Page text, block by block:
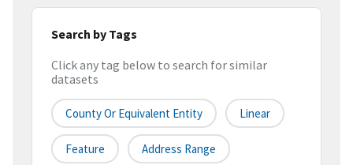
Search by Tags
Click any tag below to search for similar
datasets
County Or Equivalent Entity Linear
Feature Address Range